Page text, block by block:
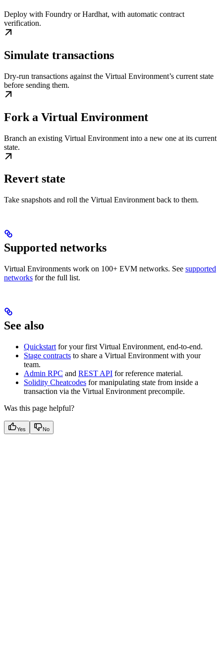
Deploy with Foundry or Hardhat, with automatic contract
verification.
Simulate transactions
Dry-run transactions against the Virtual Environment’s current state
before sending them.
Fork a Virtual Environment
Branch an existing Virtual Environment into a new one at its current
state.
Revert state
Take snapshots and roll the Virtual Environment back to them.
Supported networks
Virtual Environments work on 100+ EVM networks. See supported
networks for the full list.
See also
Quickstart for your first Virtual Environment, end-to-end.
Stage contracts to share a Virtual Environment with your
team.
Admin RPC and REST API for reference material.
Solidity Cheatcodes for manipulating state from inside a
transaction via the Virtual Environment precompile.
Was this page helpful?
Yes No